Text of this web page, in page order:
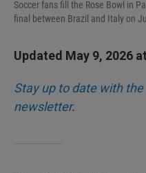
Soccer fans fill the Rose Bowl in
final between Brazil and Italy on
Updated May 9, 2026
Stay up to date with
newsletter.